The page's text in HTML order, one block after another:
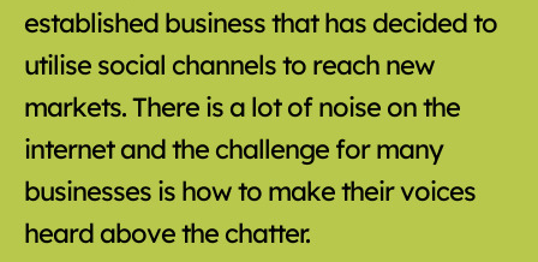
established business that has decided to
utilise social channels to reach new
markets. There is a lot of noise on the
internet and the challenge for many
businesses is how to make their voices
heard above the chatter.